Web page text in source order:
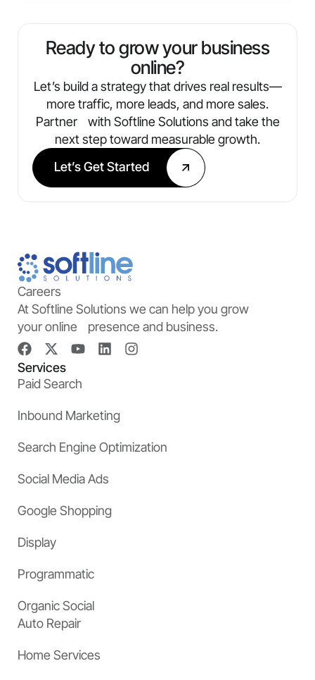
Ready to grow your business
online?
Let’s build a strategy that drives real results—
more traffic, more leads, and more sales.
Partner with Softline Solutions and take the
next step toward measurable growth.
Let’s Get Started
Careers
At Softline Solutions we can help you grow
your online presence and business.
Services
Paid Search
Inbound Marketing
Search Engine Optimization
Social Media Ads
Google Shopping
Display
Programmatic
Organic Social
Auto Repair
Home Services